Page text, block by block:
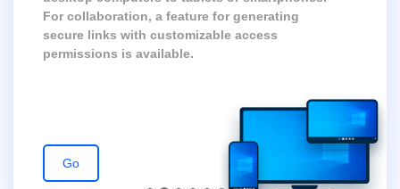
For collaboration, a feature for generating
secure links with customizable access
permissions is available.
Go